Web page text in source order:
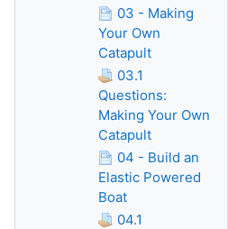
03 - Making
Your Own
Catapult
03.1
Questions:
Making Your Own
Catapult
04 - Build an
Elastic Powered
Boat
04.1